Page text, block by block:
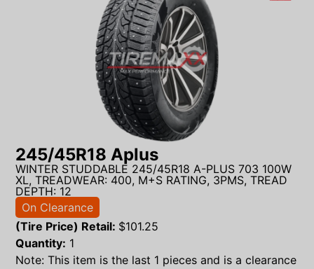
245/45R18 Aplus
WINTER STUDDABLE 245/45R18 A-PLUS 703 100W
XL, TREADWEAR: 400, M+S RATING, 3PMS, TREAD
DEPTH: 12
On Clearance
(Tire Price) Retail: $101.25
Quantity: 1
Note: This item is the last 1 pieces and is a clearance